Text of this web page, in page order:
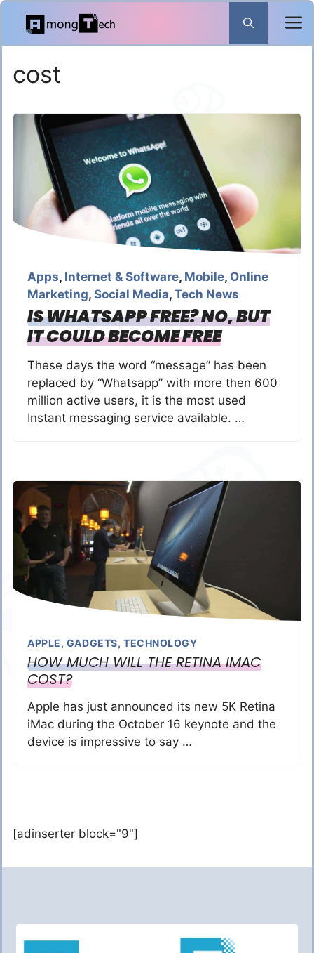
Skip
content
cost
Apps, Internet & Software, Mobile, Online
Marketing, Social Media, Tech News
IS WHATSAPP FREE? NO, BUT
IT COULD BECOME FREE
These days the word “message” has been
replaced by “Whatsapp” with more then 600
million active users, it is the most used
Instant messaging service available. …
APPLE, GADGETS, TECHNOLOGY
HOW MUCH WILL THE RETINA IMAC
COST?
Apple has just announced its new 5K Retina
iMac during the October 16 keynote and the
device is impressive to say …
[adinserter block="9"]